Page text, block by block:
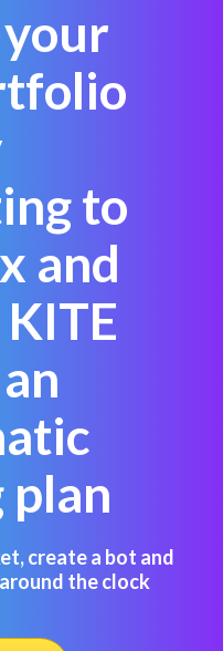
to
and
create a bot and
the clock